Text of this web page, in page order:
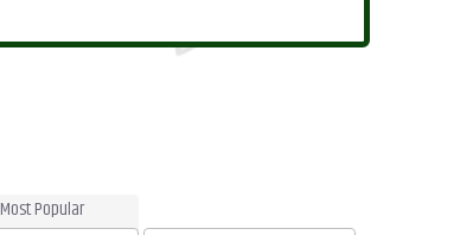
Most Popular